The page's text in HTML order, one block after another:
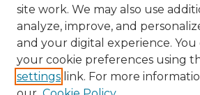
Collections
Disciplines
Authors
Author Corner
site work. We may also use
analyze, improve, and
and your digital experience. You
your cookie preferences using
settings link. For more